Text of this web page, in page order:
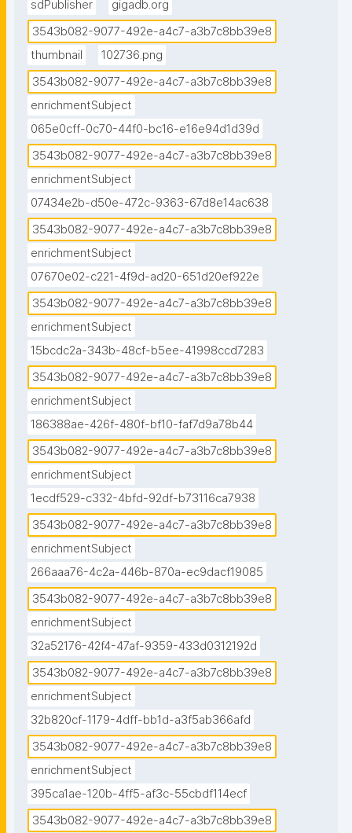
sdPublisher
gigadb.org
3543b082-9077-492e-a4c7-a3b7c8bb39e8
thumbnail
102736.png
3543b082-9077-492e-a4c7-a3b7c8bb39e8
enrichmentSubject
065e0cff-0c70-44f0-bc16-e16e94d1d39d
3543b082-9077-492e-a4c7-a3b7c8bb39e8
enrichmentSubject
07434e2b-d50e-472c-9363-67d8e14ac638
3543b082-9077-492e-a4c7-a3b7c8bb39e8
enrichmentSubject
07670e02-c221-4f9d-ad20-651d20ef922e
3543b082-9077-492e-a4c7-a3b7c8bb39e8
enrichmentSubject
15bcdc2a-343b-48cf-b5ee-41998ccd7283
3543b082-9077-492e-a4c7-a3b7c8bb39e8
enrichmentSubject
186388ae-426f-480f-bf10-faf7d9a78b44
3543b082-9077-492e-a4c7-a3b7c8bb39e8
enrichmentSubject
1ecdf529-c332-4bfd-92df-b73116ca7938
3543b082-9077-492e-a4c7-a3b7c8bb39e8
enrichmentSubject
266aaa76-4c2a-446b-870a-ec9dacf19085
3543b082-9077-492e-a4c7-a3b7c8bb39e8
enrichmentSubject
32a52176-42f4-47af-9359-433d0312192d
3543b082-9077-492e-a4c7-a3b7c8bb39e8
enrichmentSubject
32b820cf-1179-4dff-bb1d-a3f5ab366afd
3543b082-9077-492e-a4c7-a3b7c8bb39e8
enrichmentSubject
395ca1ae-120b-4ff5-af3c-55cbdf114ecf
3543b082-9077-492e-a4c7-a3b7c8bb39e8